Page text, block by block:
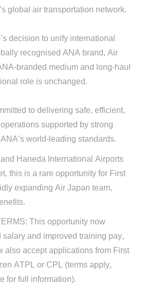
global air transportation network.
decision to unify international
recognised ANA brand, Air
branded medium and long-haul
role is unchanged.
to delivering safe, efficient,
supported by strong
world-leading standards.
Haneda International Airports
this is a rare opportunity for First
expanding Air Japan team,
This opportunity now
and improved training pay,
also accept applications from First
ATPL or CPL (terms apply,
for full information).